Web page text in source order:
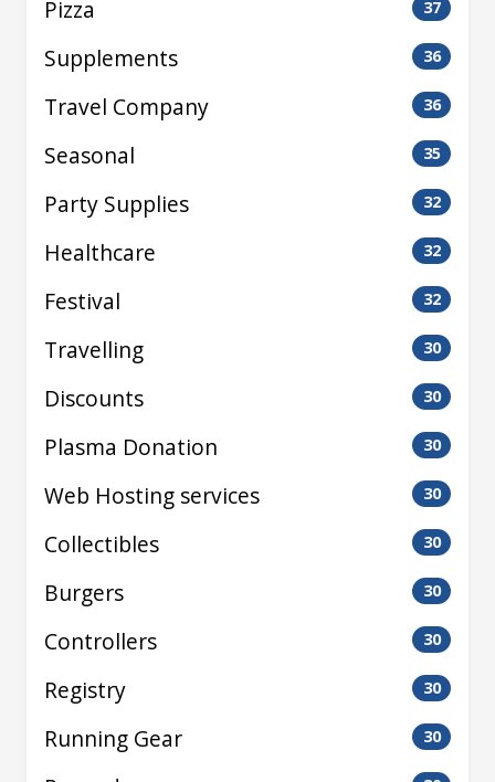
Pizza 37
Supplements 36
Travel Company 36
Seasonal 35
Party Supplies 32
Healthcare 32
Festival 32
Travelling 30
Discounts 30
Plasma Donation 30
Web Hosting services 30
Collectibles 30
Burgers 30
Controllers 30
Registry 30
Running Gear 30